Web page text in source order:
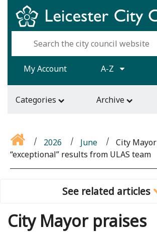
My Account A-Z
Categories Archive
2026 June
City
“exceptional” results from ULAS team
See related articles
City Mayor praises